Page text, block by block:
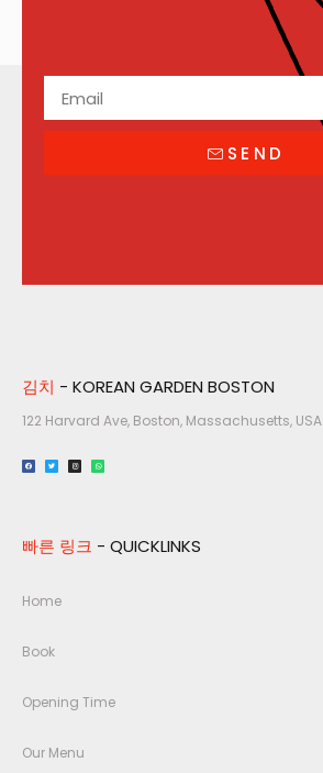
SEND
김치 - KOREAN GARDEN BOSTON
122 Harvard Ave, Boston, Massachusetts, USA​
빠른 링크 - QUICKLINKS
Home
Book
Opening Time
Our Menu